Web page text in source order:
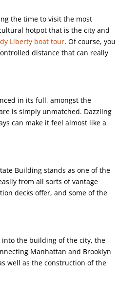
the time to visit the most
hotpot that is the city and
Liberty boat tour. Of course, you
distance that can really
in its full, amongst the
is simply unmatched. Dazzling
can make it feel almost like a
Building stands as one of the
from all sorts of vantage
decks offer, and some of the
the building of the city, the
Manhattan and Brooklyn
well as the construction of the